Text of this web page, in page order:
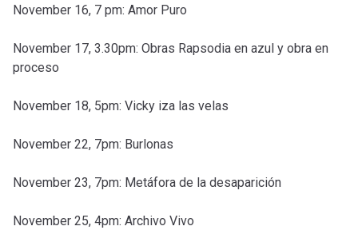
November 16, 7 pm: Amor Puro
November 17, 3.30pm: Obras Rapsodia en azul y obra en
proceso
November 18, 5pm: Vicky iza las velas
November 22, 7pm: Burlonas
November 23, 7pm: Metáfora de la desaparición
November 25, 4pm: Archivo Vivo